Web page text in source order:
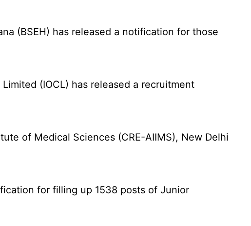
(BSEH) has released a notification for those
(IOCL) has released a recruitment
of Medical Sciences (CRE-AIIMS), New Delhi
for filling up 1538 posts of Junior